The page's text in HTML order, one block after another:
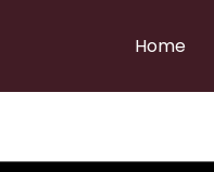
Home